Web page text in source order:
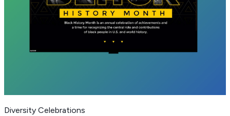
Diversity Celebrations